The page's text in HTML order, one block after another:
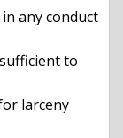
to
larceny